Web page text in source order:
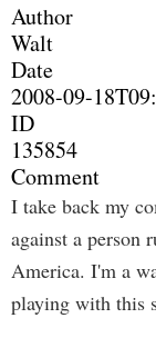
Author
Walt
Date
2008-09-
ID
135854
Comment
I take back my
against a person
America. I'm a
playing with this